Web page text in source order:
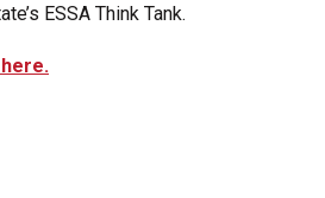
ESSA Think Tank.